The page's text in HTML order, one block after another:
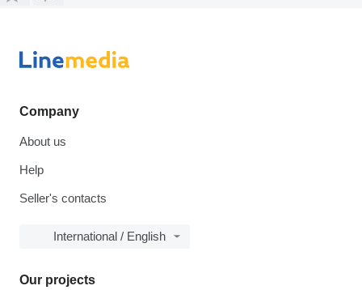
Company
About us
Help
Seller's contacts
International / English
Our projects